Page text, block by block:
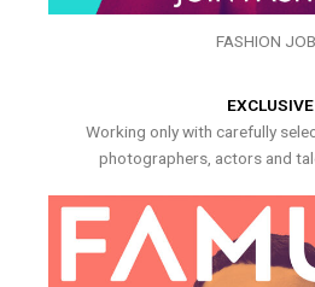
FASHION
EXCLUSIVE
Working only with carefully
photographers, actors and